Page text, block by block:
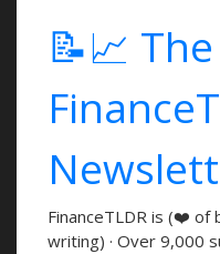
📝📈 The
FinanceTLDR is (❤️
writing) · Over 9,000